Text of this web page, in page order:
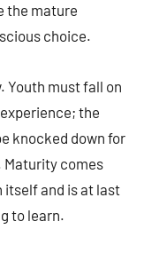
the mature
choice.
Youth must fall on
the
knocked down for
Maturity comes
itself and is at last
to learn.